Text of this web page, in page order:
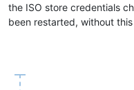
the ISO store credentials
been restarted, without this